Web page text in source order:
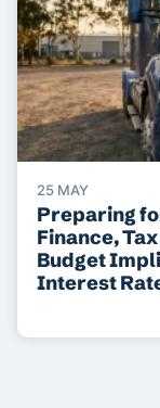
25 MAY
Preparing
Finance,
Budget
Interest